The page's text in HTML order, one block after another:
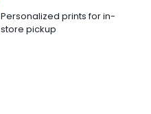
Personalized prints for in-
store pickup